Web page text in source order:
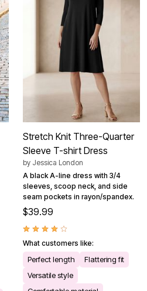
Stretch Knit Three-Quarter
Sleeve T-shirt Dress
by Jessica London
A black A-line dress with 3/4
sleeves, scoop neck, and side
seam pockets in rayon/spandex.
$39.99
What customers like:
Perfect length
Flattering fit
Versatile style